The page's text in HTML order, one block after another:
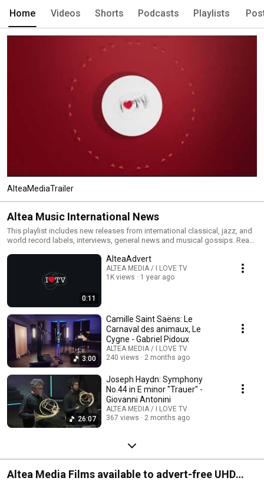
Home Videos Shorts Podcasts Playlists
AlteaMediaTrailer
Altea Music International News
This playlist includes new releases from international classical, jazz, and
world record labels, interviews, general news and musical gossips. Read
the included links to purchase the albums or read our reviews !
0:11
AlteaAdvert
ALTEA MEDIA / I LOVE TV
1K views
1 year ago
3:00
Camille Saint Saëns: Le
Carnaval des animaux, Le
Cygne - Gabriel Pidoux
ALTEA MEDIA / I LOVE TV
240 views
2 months ago
26:07
Joseph Haydn: Symphony
No.44 in E minor "Trauer" -
Giovanni Antonini
ALTEA MEDIA / I LOVE TV
367 views
2 months ago
Altea Media Films available to advert-free UHD